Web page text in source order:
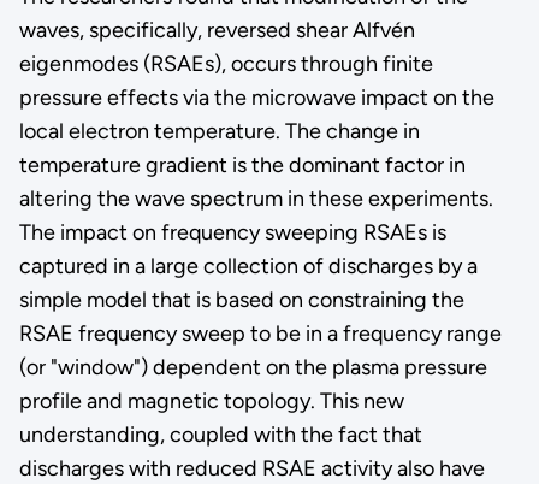
waves, specifically, reversed shear Alfvén
eigenmodes (RSAEs), occurs through finite
pressure effects via the microwave impact on the
local electron temperature. The change in
temperature gradient is the dominant factor in
altering the wave spectrum in these experiments.
The impact on frequency sweeping RSAEs is
captured in a large collection of discharges by a
simple model that is based on constraining the
RSAE frequency sweep to be in a frequency range
(or "window") dependent on the plasma pressure
profile and magnetic topology. This new
understanding, coupled with the fact that
discharges with reduced RSAE activity also have